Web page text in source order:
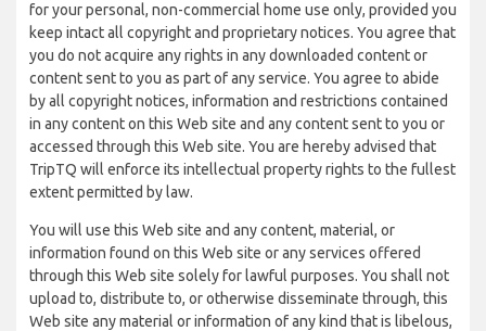
for your personal, non-commercial home use only, provided you
keep intact all copyright and proprietary notices. You agree that
you do not acquire any rights in any downloaded content or
content sent to you as part of any service. You agree to abide
by all copyright notices, information and restrictions contained
in any content on this Web site and any content sent to you or
accessed through this Web site. You are hereby advised that
TripTQ will enforce its intellectual property rights to the fullest
extent permitted by law.
You will use this Web site and any content, material, or
information found on this Web site or any services offered
through this Web site solely for lawful purposes. You shall not
upload to, distribute to, or otherwise disseminate through, this
Web site any material or information of any kind that is libelous,